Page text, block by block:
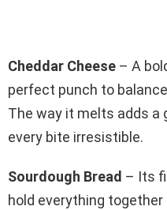
Cheddar Cheese – A
perfect punch to
The way it melts adds a
every bite irresistible.
Sourdough Bread – Its
hold everything